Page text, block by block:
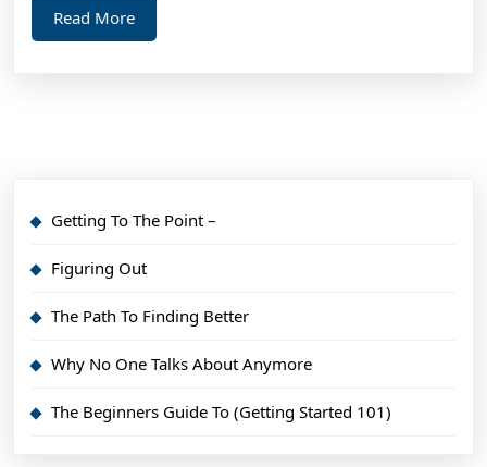
Read MoreRead
More
Getting To The Point –
Figuring Out
The Path To Finding Better
Why No One Talks About Anymore
The Beginners Guide To (Getting Started 101)